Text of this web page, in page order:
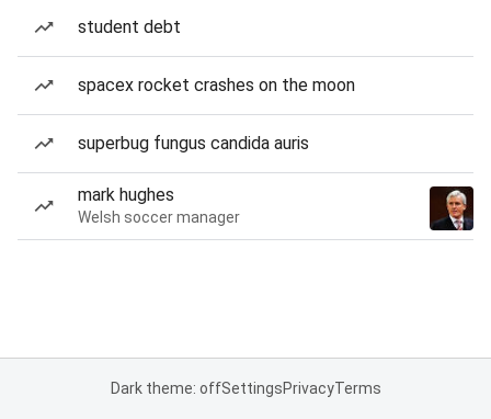
student debt
spacex rocket crashes on the moon
superbug fungus candida auris
mark hughes
Welsh soccer manager
Dark theme: offSettingsPrivacyTerms